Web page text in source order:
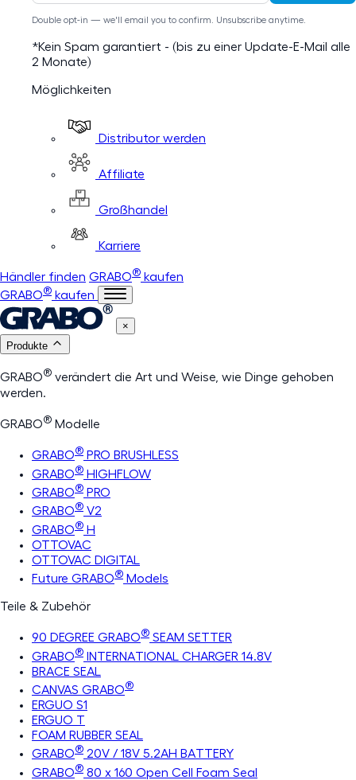
Double opt-in — we'll email you to confirm. Unsubscribe anytime.
*Kein Spam garantiert - (bis zu einer Update-E-Mail alle
2 Monate)
Möglichkeiten
Distributor werden
Affiliate
Großhandel
Karriere
Händler finden GRABO® kaufen
GRABO® kaufen
×
Produkte
GRABO® verändert die Art und Weise, wie Dinge gehoben
werden.
GRABO® Modelle
GRABO® PRO BRUSHLESS
GRABO® HIGHFLOW
GRABO® PRO
GRABO® V2
GRABO® H
OTTOVAC
OTTOVAC DIGITAL
Future GRABO® Models
Teile & Zubehör
90 DEGREE GRABO® SEAM SETTER
GRABO® INTERNATIONAL CHARGER 14.8V
BRACE SEAL
CANVAS GRABO®
ERGUO S1
ERGUO T
FOAM RUBBER SEAL
GRABO® 20V / 18V 5.2AH BATTERY
GRABO® 80 x 160 Open Cell Foam Seal